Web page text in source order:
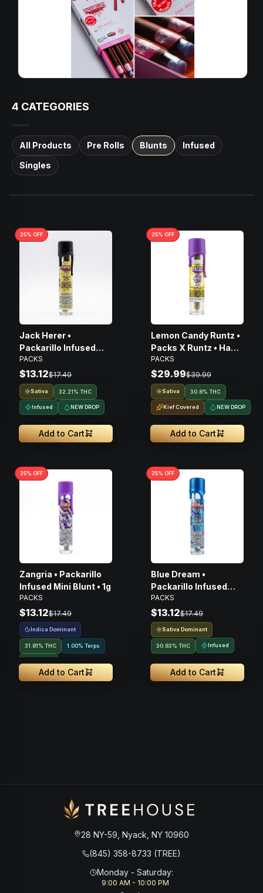
4 CATEGORIES
All Products Pre Rolls Blunts
Infused
Singles
25% OFF
Jack Herer •
Packarillo Infused
Mini Blunt • 1g
PACKS
$13.12$17.49
Sativa 32.21% THC
Infused NEW DROP
Add to Cart
25% OFF
Lemon Candy Runtz •
Packs X Runtz • Hash
Infused Blunt • 2.25g
PACKS
$29.99$39.99
Sativa 30.8% THC
Kief Covered NEW DROP
Add to Cart
25% OFF
Zangria • Packarillo
Infused Mini Blunt • 1g
PACKS
$13.12$17.49
Indica Dominant
31.81% THC 1.00% Terps
Add to Cart
25% OFF
Blue Dream •
Packarillo Infused
Mini Blunt • 1g
PACKS
$13.12$17.49
Sativa Dominant
30.83% THC Infused
Add to Cart
28 NY-59, Nyack, NY 10960
(845) 358-8733 (TREE)
Monday - Saturday:
9:00 AM - 10:00 PM